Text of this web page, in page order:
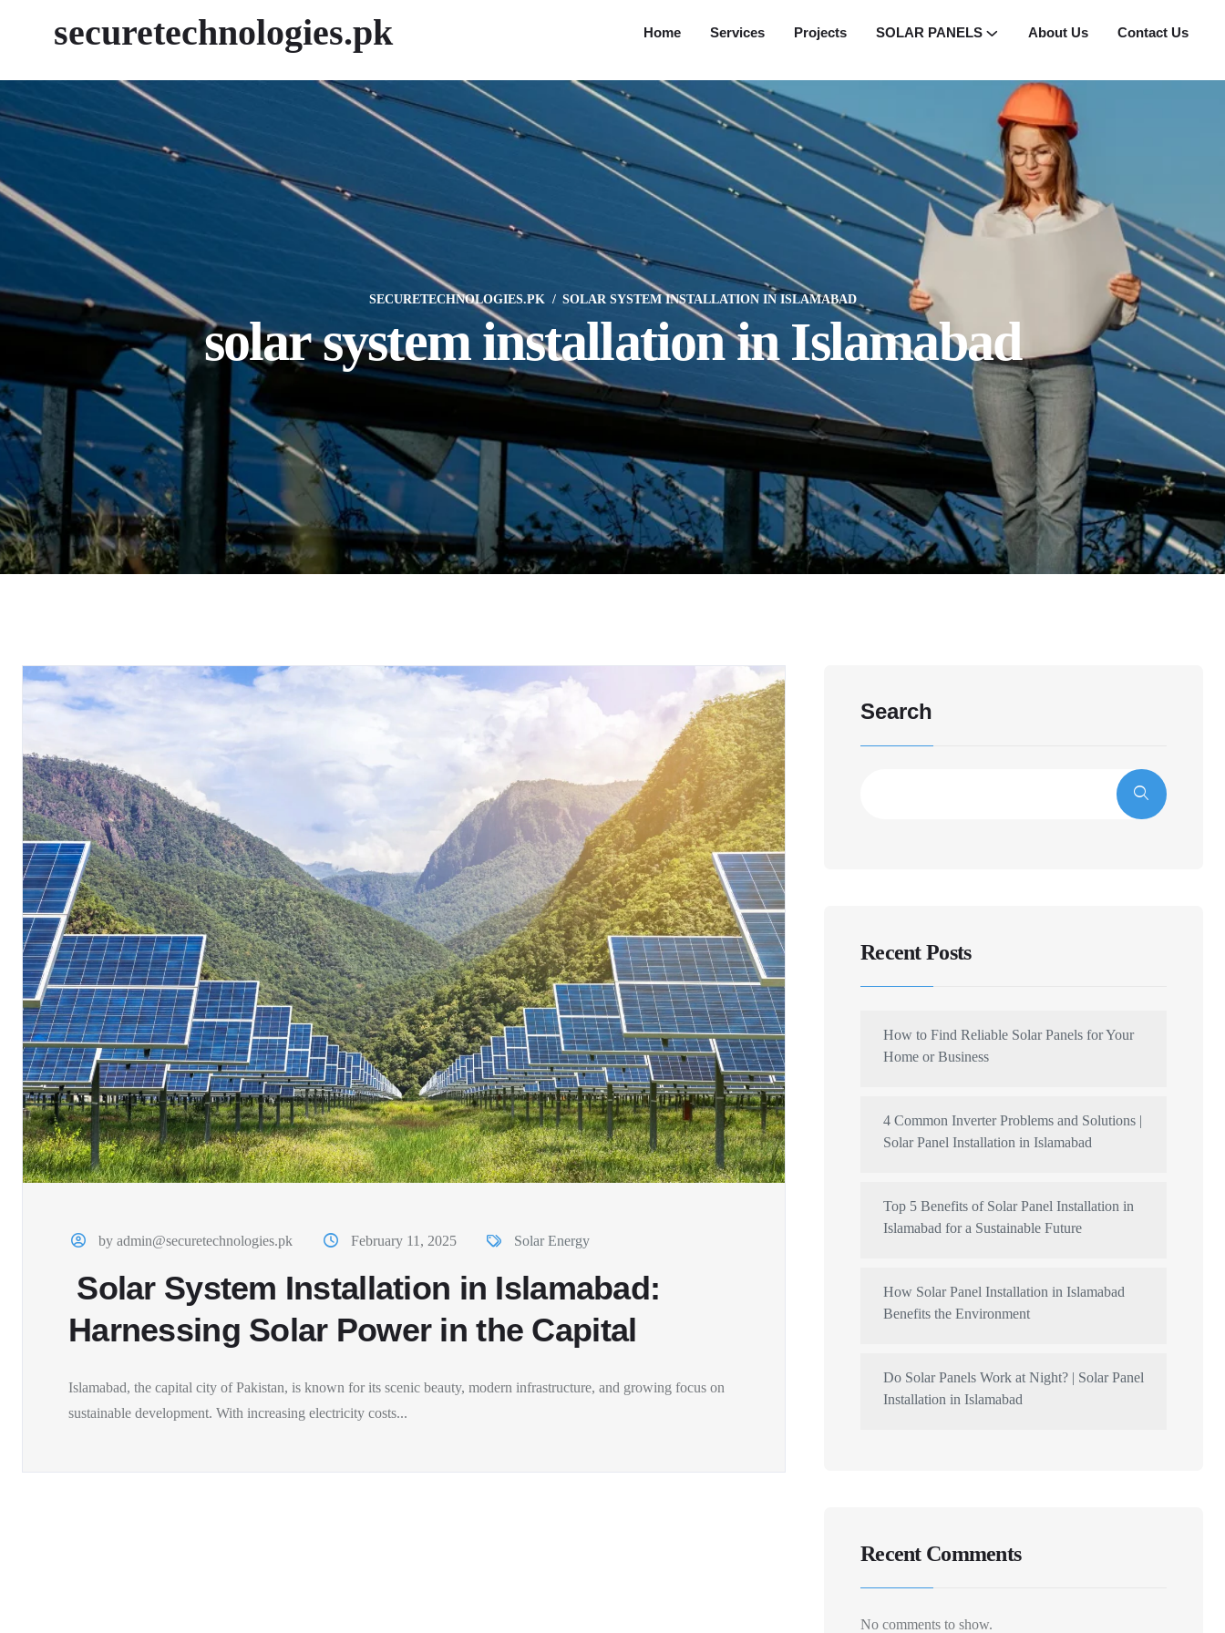
securetechnologies.pk Home Services Projects SOLAR PANELS About Us Contact Us
SECURETECHNOLOGIES.PK SOLAR SYSTEM INSTALLATION IN ISLAMABAD
solar system installation in Islamabad
by admin@securetechnologies.pk February 11, 2025 Solar Energy
Solar System Installation in Islamabad:
Harnessing Solar Power in the Capital
Islamabad, the capital city of Pakistan, is known for its scenic beauty, modern infrastructure, and growing focus on
sustainable development. With increasing electricity costs...
Search
Recent Posts
How to Find Reliable Solar Panels for Your
Home or Business
4 Common Inverter Problems and Solutions |
Solar Panel Installation in Islamabad
Top 5 Benefits of Solar Panel Installation in
Islamabad for a Sustainable Future
How Solar Panel Installation in Islamabad
Benefits the Environment
Do Solar Panels Work at Night? | Solar Panel
Installation in Islamabad
Recent Comments
No comments to show.